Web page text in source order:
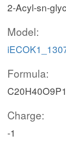
2-Acyl-sn-
Model:
Formula:
C20H40O9P1
Charge:
-1